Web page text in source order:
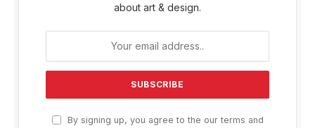
about art & design.
By signing up, you agree to the our terms and